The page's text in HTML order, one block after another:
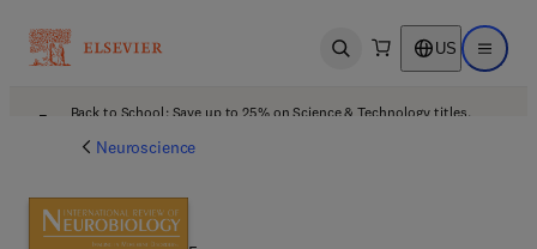
Open search US Open
Back to School: Save up to 25% on Science & Technology titles.
Neuroscience